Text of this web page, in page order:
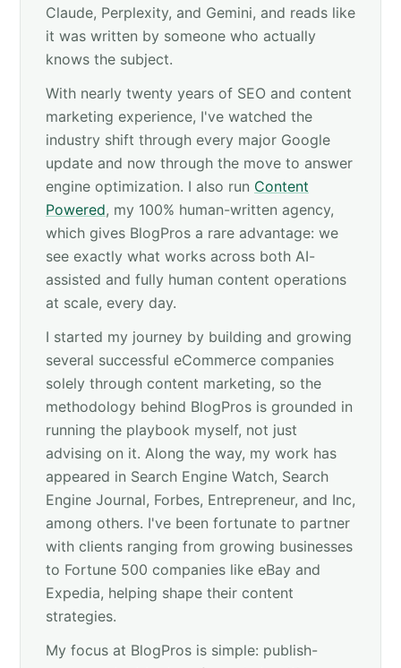
Claude, Perplexity, and Gemini, and reads like
it was written by someone who actually
knows the subject.
With nearly twenty years of SEO and content
marketing experience, I've watched the
industry shift through every major Google
update and now through the move to answer
engine optimization. I also run Content
Powered, my 100% human-written agency,
which gives BlogPros a rare advantage: we
see exactly what works across both AI-
assisted and fully human content operations
at scale, every day.
I started my journey by building and growing
several successful eCommerce companies
solely through content marketing, so the
methodology behind BlogPros is grounded in
running the playbook myself, not just
advising on it. Along the way, my work has
appeared in Search Engine Watch, Search
Engine Journal, Forbes, Entrepreneur, and Inc,
among others. I've been fortunate to partner
with clients ranging from growing businesses
to Fortune 500 companies like eBay and
Expedia, helping shape their content
strategies.
My focus at BlogPros is simple: publish-